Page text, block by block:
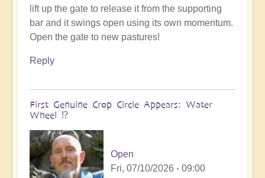
lift up the gate to release it from the supporting
bar and it swings open using its own momentum.
Open the gate to new pastures!
Reply
First Genuine Crop Circle Appears: Water
Wheel ⁉️
Open
Fri, 07/10/2026 - 09:00